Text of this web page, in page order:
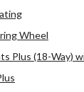
Wheel
Plus (18-Way)